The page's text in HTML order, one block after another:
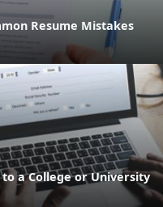
Resume Mistakes
to a College or University